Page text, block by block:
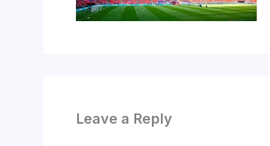
Leave a Reply